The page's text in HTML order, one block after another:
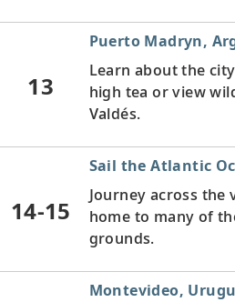
13
Puerto Madryn,
Learn about the
high tea or view
Valdés.
14-15
Sail the Atlantic
Journey across the
home to many of
grounds.
Montevideo,